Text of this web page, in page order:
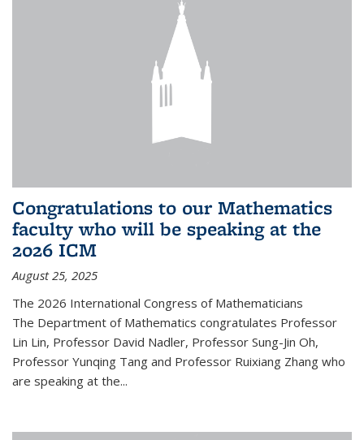
Congratulations to our Mathematics
faculty who will be speaking at the
2026 ICM
August 25, 2025
The 2026 International Congress of Mathematicians
The Department of Mathematics congratulates Professor
Lin Lin, Professor David Nadler, Professor Sung-Jin Oh,
Professor Yunqing Tang and Professor Ruixiang Zhang who
are speaking at the...